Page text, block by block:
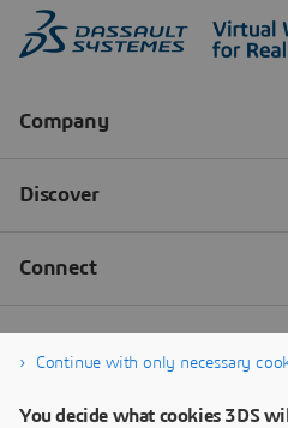
Continue with only necessary
You decide what cookies 3DS